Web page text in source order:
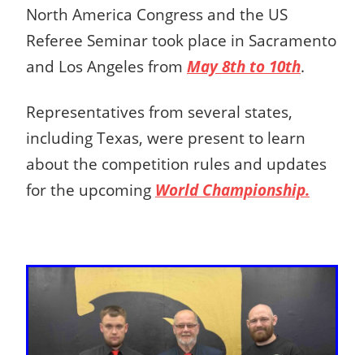
North America Congress and the US
Referee Seminar took place in Sacramento
and Los Angeles from May 8th to 10th.
Representatives from several states,
including Texas, were present to learn
about the competition rules and updates
for the upcoming World Championship.